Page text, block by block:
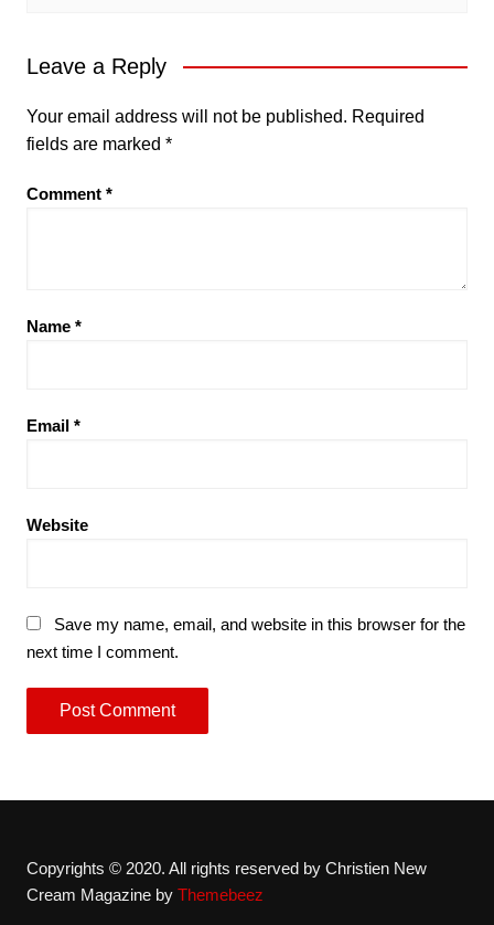
Leave a Reply
Your email address will not be published. Required
fields are marked *
Comment *
Name *
Email *
Website
Save my name, email, and website in this browser for the
next time I comment.
Copyrights © 2020. All rights reserved by Christien New
Cream Magazine by Themebeez